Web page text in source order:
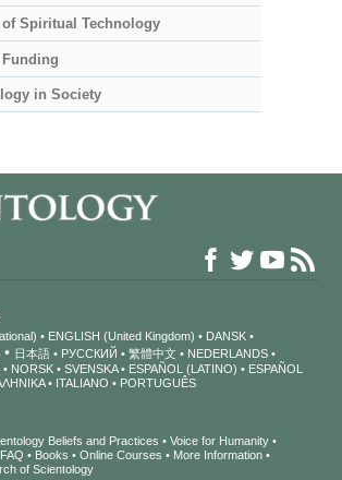
Spiritual Technology
in Society
ENGLISH (United Kingdom)
DANSK
日本語 РУССКИЙ 繁體中文
NEDERLANDS
NORSK SVENSKA ESPAÑOL (LATINO)
ESPAÑOL
ITALIANO PORTUGUÊS
Beliefs and Practices
Voice for Humanity
FAQ Books Online Courses
More Information
of Scientology